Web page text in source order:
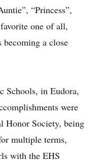
“Princess”,
one of all,
becoming a close
Schools, in Eudora,
were
Honor Society, being
multiple terms,
with the EHS